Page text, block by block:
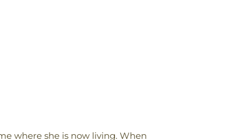
where she is now living. When